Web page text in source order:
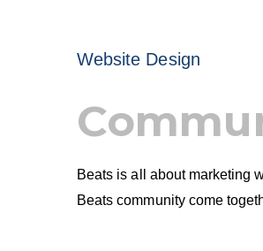
Website Design
Beats is all about marketing
Beats community come